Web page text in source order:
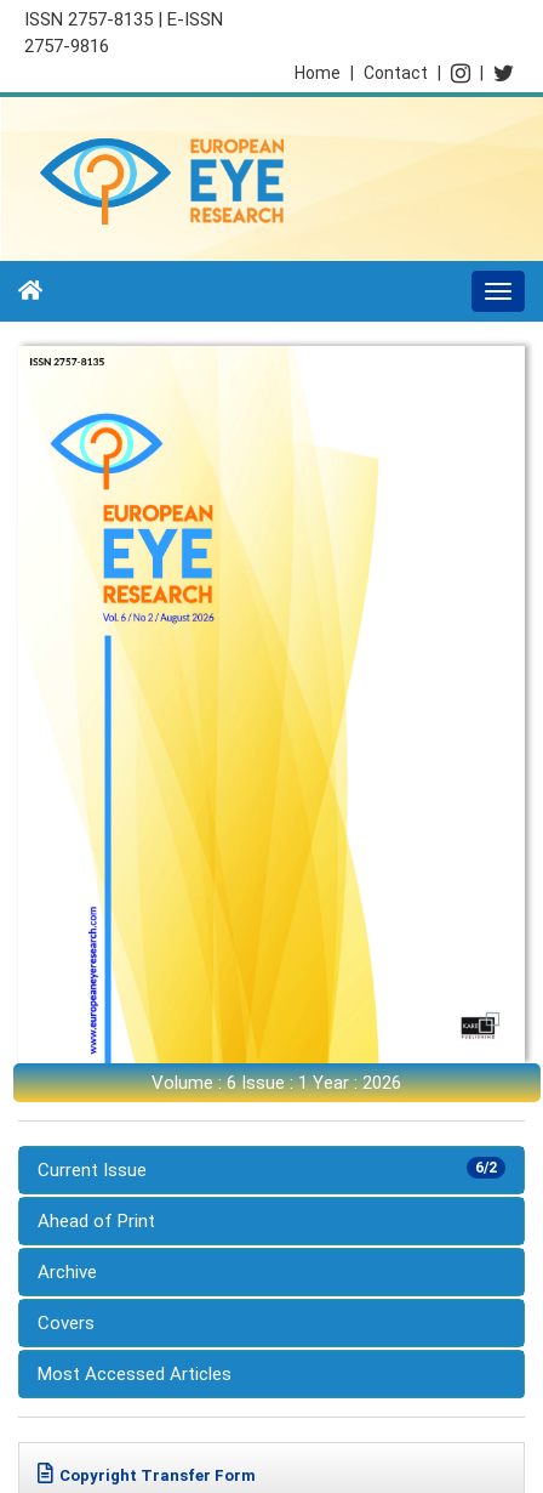
ISSN 2757-8135 | E-ISSN
2757-9816
Contact
Home
Volume : 6 Issue : 1 Year : 2026
6/2
Current Issue
Ahead of Print
Archive
Covers
Most Accessed Articles
Copyright Transfer Form